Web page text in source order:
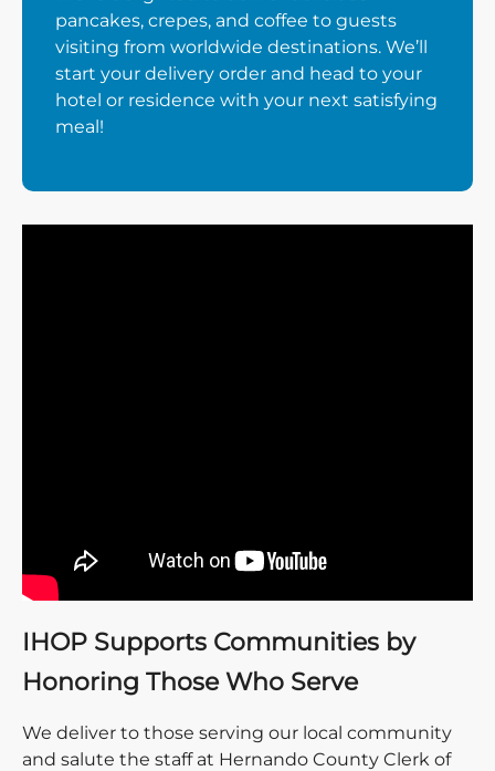
pancakes, crepes, and coffee to guests
visiting from worldwide destinations. We’ll
start your delivery order and head to your
hotel or residence with your next satisfying
meal!
IHOP Supports Communities by
Honoring Those Who Serve
We deliver to those serving our local community
and salute the staff at Hernando County Clerk of